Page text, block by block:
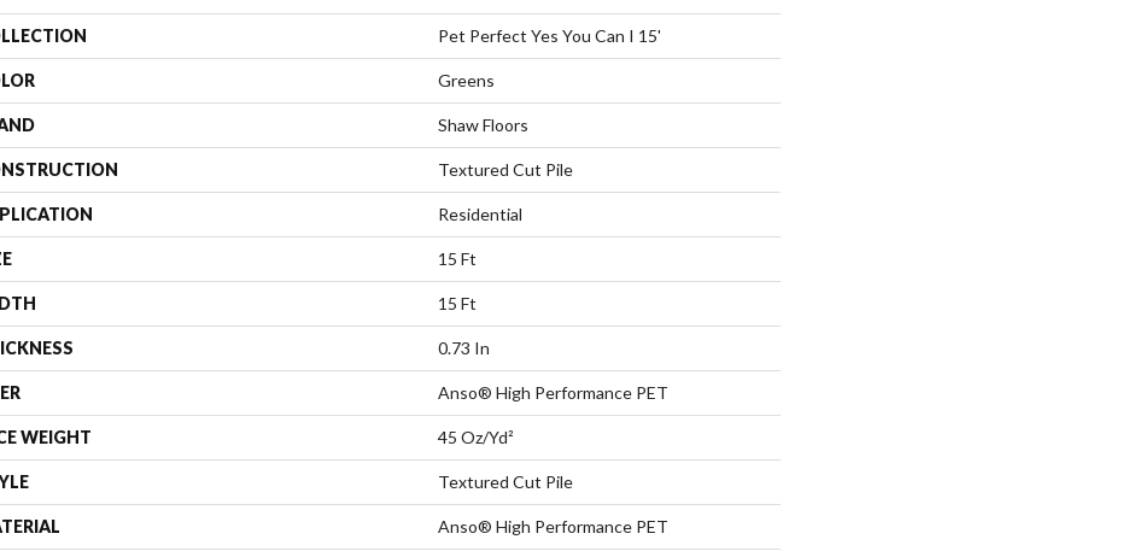
Pet Perfect Yes You Can I 15'
Greens
Shaw Floors
Textured Cut Pile
Residential
15 Ft
15 Ft
0.73 In
Anso® High Performance PET
WEIGHT 45 Oz/yd²
Textured Cut Pile
Anso® High Performance PET